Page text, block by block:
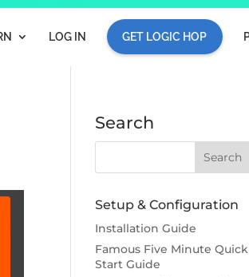
LOG IN GET LOGIC HOP
Search
Setup & Configuration
Installation Guide
Famous Five Minute Quick
Start Guide